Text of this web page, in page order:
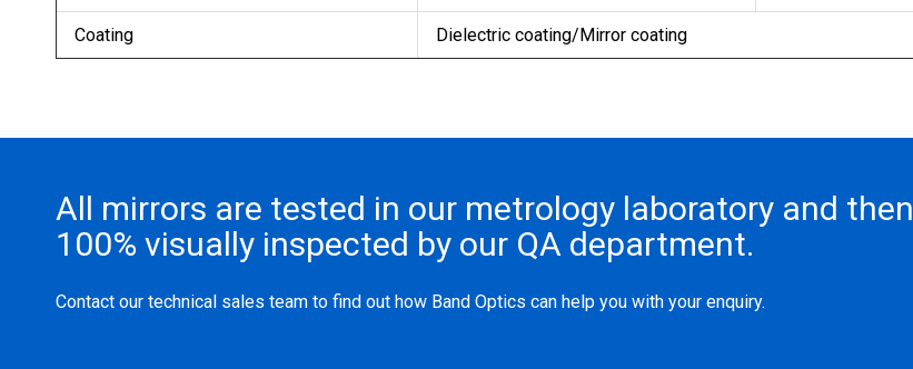
Coating Dielectric coating/Mirror coating
All mirrors are tested in our metrology laboratory and then
100% visually inspected by our QA department.
Contact our technical sales team to find out how Band Optics can help you with your enquiry.